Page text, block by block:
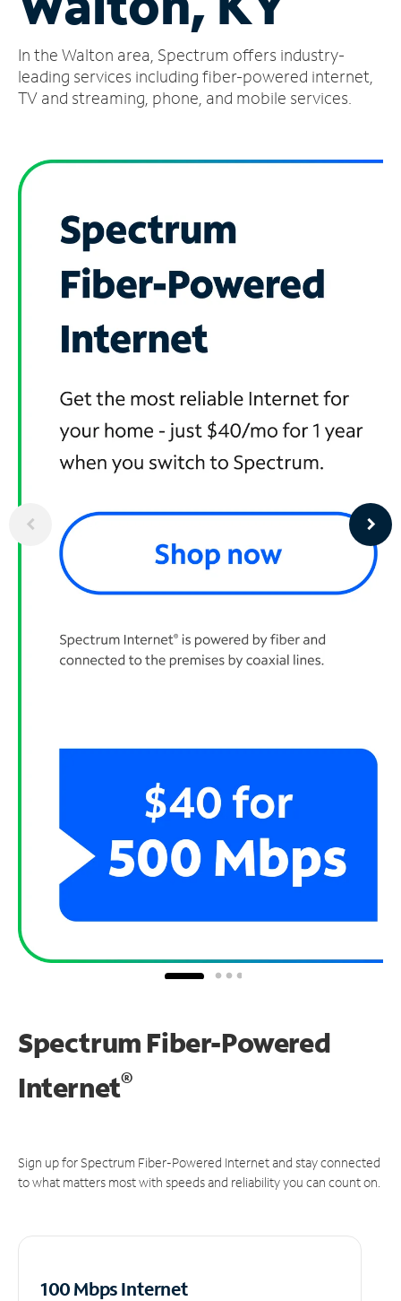
Account
Find
a
In the Walton area, Spectrum offers industry-
leading services including fiber-powered internet,
TV and streaming, phone, and mobile services.
Spectrum Fiber-Powered
Internet®
Sign up for Spectrum Fiber-Powered Internet and stay connected
to what matters most with speeds and reliability you can count on.
100 Mbps Internet